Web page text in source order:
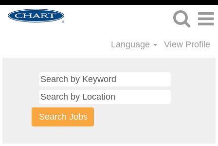
Language View Profile